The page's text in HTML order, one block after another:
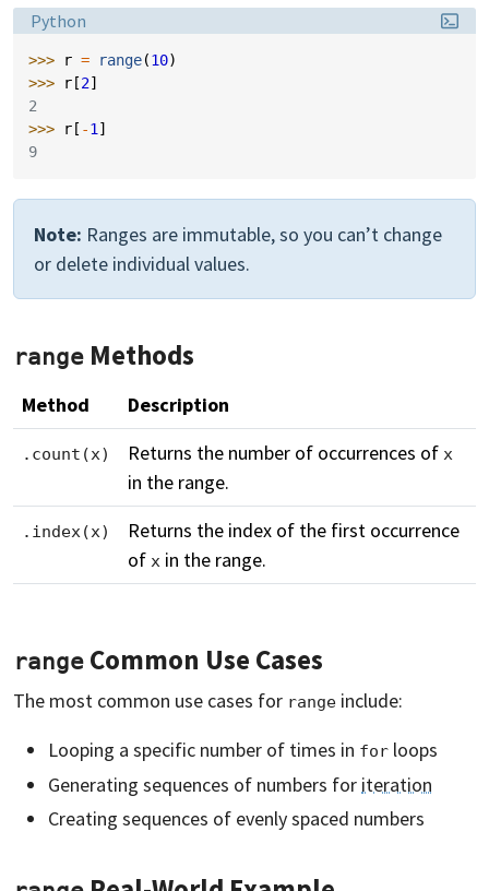
Language:
Python
>>> r = range(10)
>>>
r [2]
2
>>>
r [ -1 ]
9
Note: Ranges are immutable, so you can’t change
or delete individual values.
range Methods
Method Description
.count(x) Returns the number of occurrences of x
in the range.
.index(x)
Returns the index of the first occurrence
of x in the range.
range Common Use Cases
The most common use cases for range include:
Looping a specific number of times in for loops
Generating sequences of numbers for iteration
Creating sequences of evenly spaced numbers